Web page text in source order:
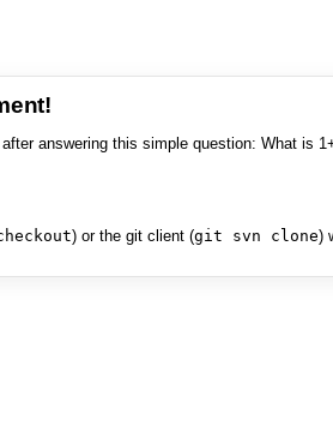
answering this simple question: What is
) or the git client (git svn clone)